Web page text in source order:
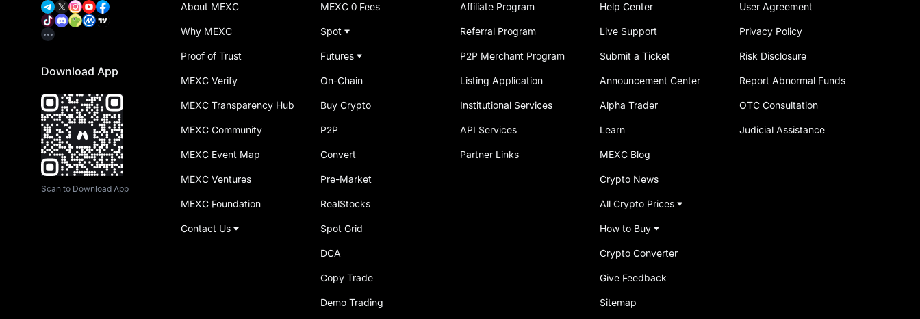
Download App
Scan to Download App
About MEXC
Why MEXC
Proof of Trust
MEXC Verify
MEXC Transparency Hub
MEXC Community
MEXC Event Map
MEXC Ventures
MEXC Foundation
Contact Us
MEXC 0 Fees
Spot
Futures
On-Chain
Buy Crypto
P2P
Convert
Pre-Market
RealStocks
Spot Grid
DCA
Copy Trade
Demo Trading
Affiliate Program
Referral Program
P2P Merchant Program
Listing Application
Institutional Services
API Services
Partner Links
Help Center
Live Support
Submit a Ticket
Announcement Center
Alpha Trader
Learn
MEXC Blog
Crypto News
All Crypto Prices
How to Buy
Crypto Converter
Give Feedback
Sitemap
User Agreement
Privacy Policy
Risk Disclosure
Report Abnormal Funds
OTC Consultation
Judicial Assistance